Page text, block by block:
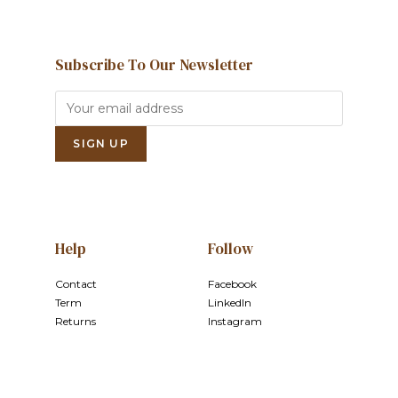
Subscribe To Our Newsletter
Help
Contact
Term
Returns
Follow
Facebook
LinkedIn
Instagram